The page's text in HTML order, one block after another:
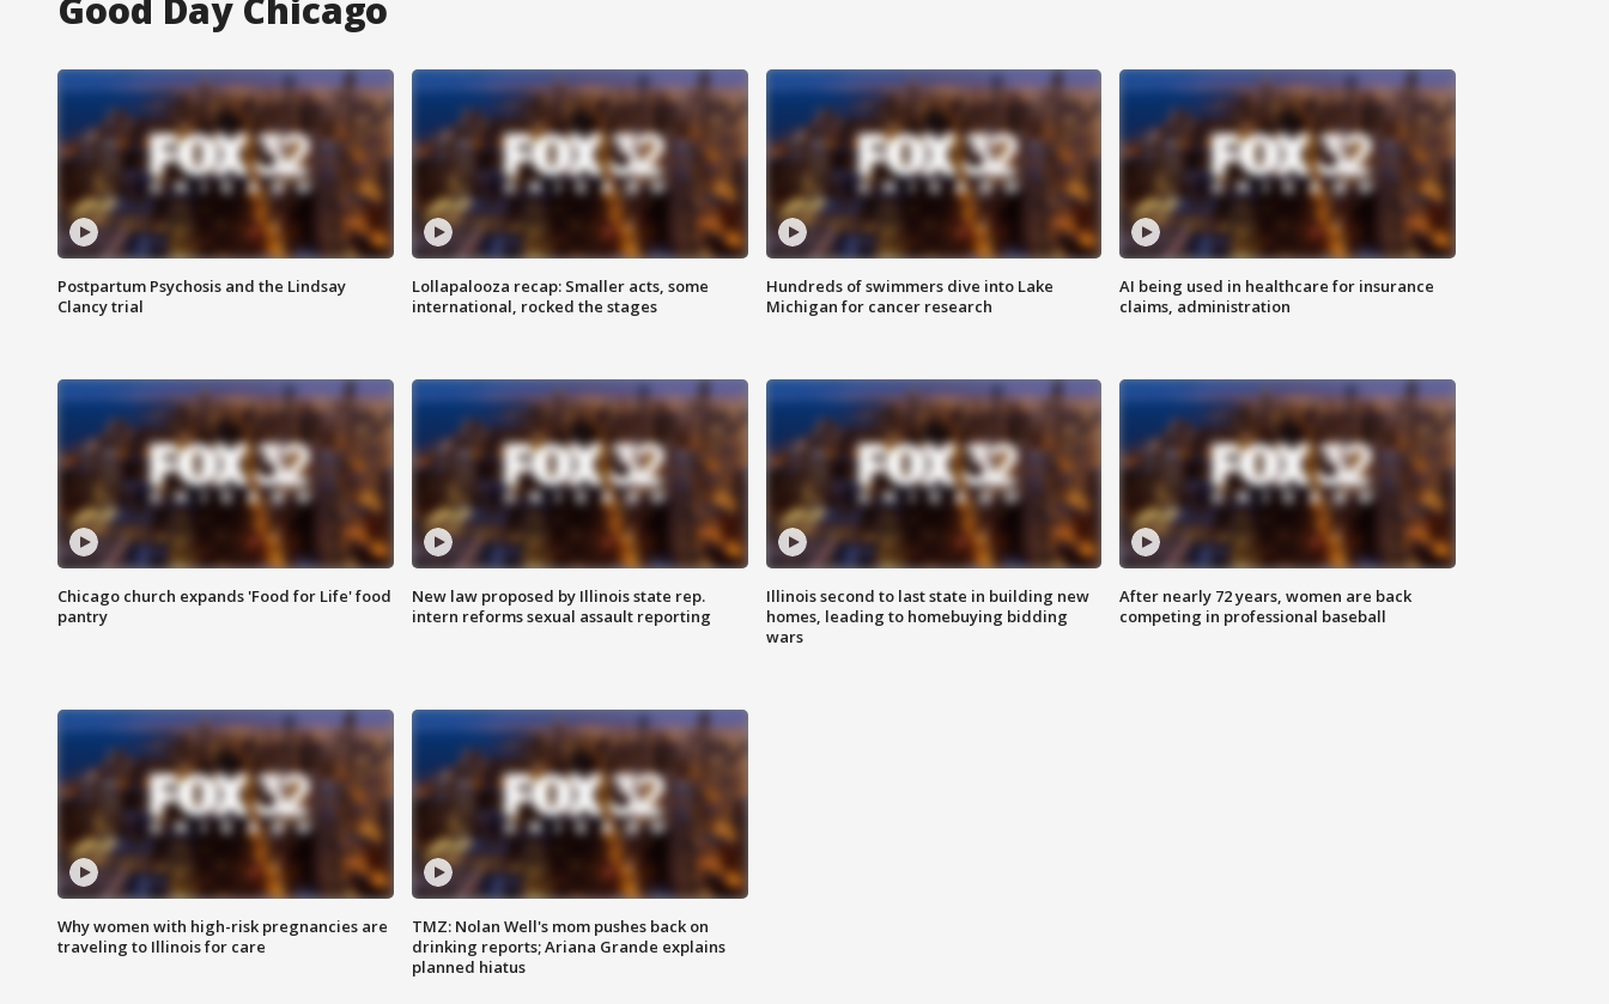
Good Day Chicago
Postpartum Psychosis and the Lindsay
Clancy trial
Lollapalooza recap: Smaller acts, some
international, rocked the stages
Hundreds of swimmers dive into Lake
Michigan for cancer research
AI being used in healthcare for insurance
claims, administration
Chicago church expands 'Food for Life' food
pantry
New law proposed by Illinois state rep.
intern reforms sexual assault reporting
Illinois second to last state in building new
homes, leading to homebuying bidding
wars
After nearly 72 years, women are back
competing in professional baseball
Why women with high-risk pregnancies are
traveling to Illinois for care
TMZ: Nolan Well's mom pushes back on
drinking reports; Ariana Grande explains
planned hiatus